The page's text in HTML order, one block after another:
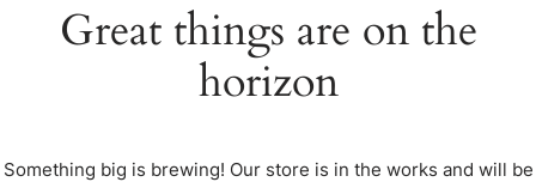
Great things are on the
horizon
Something big is brewing! Our store is in the works and will be